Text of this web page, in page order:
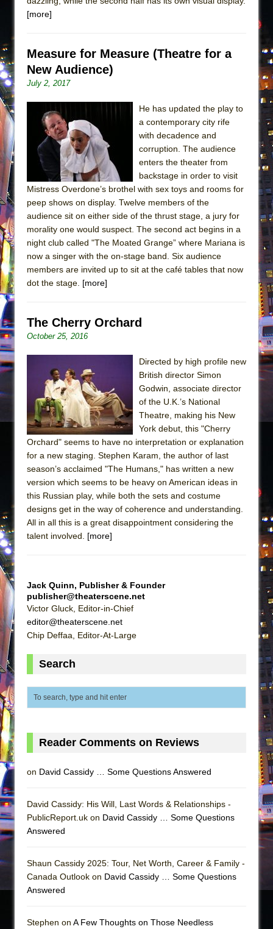
[more]
Measure for Measure (Theatre for a
New Audience)
July 2, 2017
He has updated the play to
a contemporary city rife
with decadence and
corruption. The audience
enters the theater from
backstage in order to visit
Mistress Overdone’s brothel with sex toys and rooms for
peep shows on display. Twelve members of the
audience sit on either side of the thrust stage, a jury for
morality one would suspect. The second act begins in a
night club called "The Moated Grange” where Mariana is
now a singer with the on-stage band. Six audience
members are invited up to sit at the café tables that now
dot the stage. [more]
The Cherry Orchard
October 25, 2016
Directed by high profile new
British director Simon
Godwin, associate director
of the U.K.’s National
Theatre, making his New
York debut, this "Cherry
Orchard" seems to have no interpretation or explanation
for a new staging. Stephen Karam, the author of last
season’s acclaimed "The Humans," has written a new
version which seems to be heavy on American ideas in
this Russian play, while both the sets and costume
designs get in the way of coherence and understanding.
All in all this is a great disappointment considering the
talent involved. [more]
Jack Quinn, Publisher & Founder
publisher@theaterscene.net
Victor Gluck, Editor-in-Chief
editor@theaterscene.net
Chip Deffaa, Editor-At-Large
Search
Reader Comments on Reviews
on David Cassidy … Some Questions Answered
David Cassidy: His Will, Last Words & Relationships -
PublicReport.uk on David Cassidy … Some Questions
Answered
Shaun Cassidy 2025: Tour, Net Worth, Career & Family -
Canada Outlook on David Cassidy … Some Questions
Answered
Stephen on A Few Thoughts on Those Needless